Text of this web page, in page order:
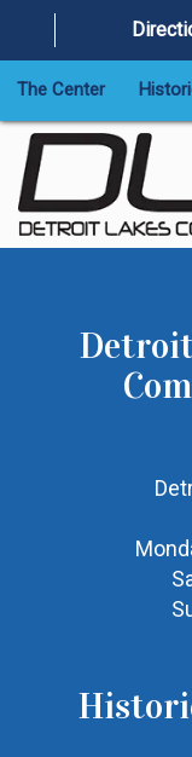
The Center